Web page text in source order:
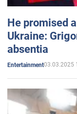
He promised
Ukraine:
absentia
Entertainment03.03.2025